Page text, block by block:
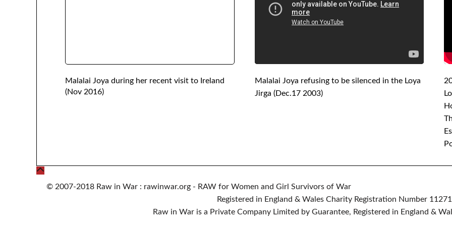
Malalai Joya during her recent visit to Ireland
(Nov 2016)
Malalai Joya refusing to be silenced in the Loya
Jirga (Dec.17 2003)
© 2007-2018 Raw in War : rawinwar.org - RAW for Women and Girl Survivors of War
Registered in England & Wales Charity Registration Number
Raw in War is a Private Company Limited by Guarantee, Registered in England &